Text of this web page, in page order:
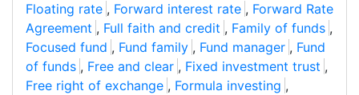
Floating rate , Forward interest rate , Forward Rate
Agreement , Full faith and credit , Family of funds ,
Focused fund , Fund family , Fund manager , Fund
of funds , Free and clear , Fixed investment trust ,
Free right of exchange , Formula investing ,